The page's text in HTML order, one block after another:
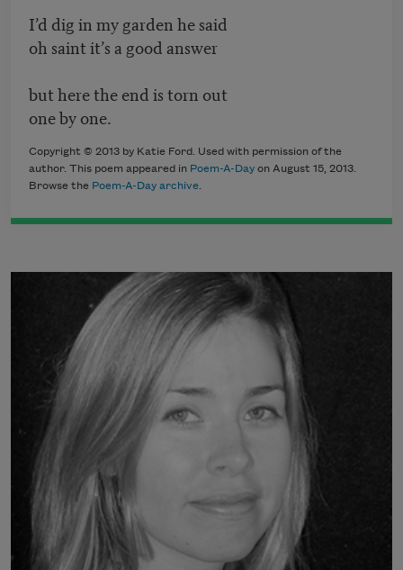
I’d dig in my garden he said
oh saint it’s a good answer
but here the end is torn out
one by one.
Copyright © 2013 by Katie Ford. Used with permission of the
author. This poem appeared in Poem-A-Day on August 15, 2013.
Browse the Poem-A-Day archive.